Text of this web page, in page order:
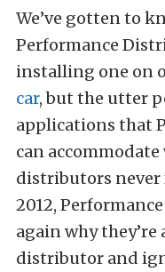
We’ve gotten to
Performance
installing one on
car, but the utter
applications that
can
distributors never
2012,
again why
distributor and